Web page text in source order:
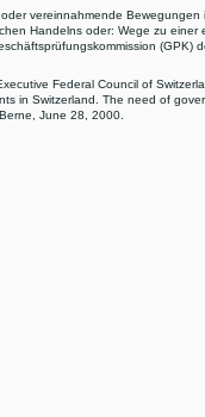
vereinnahmende Bewegungen
Handelns oder: Wege zu einer
(GPK)
Federal Council of
in Switzerland. The need of
June 28, 2000.